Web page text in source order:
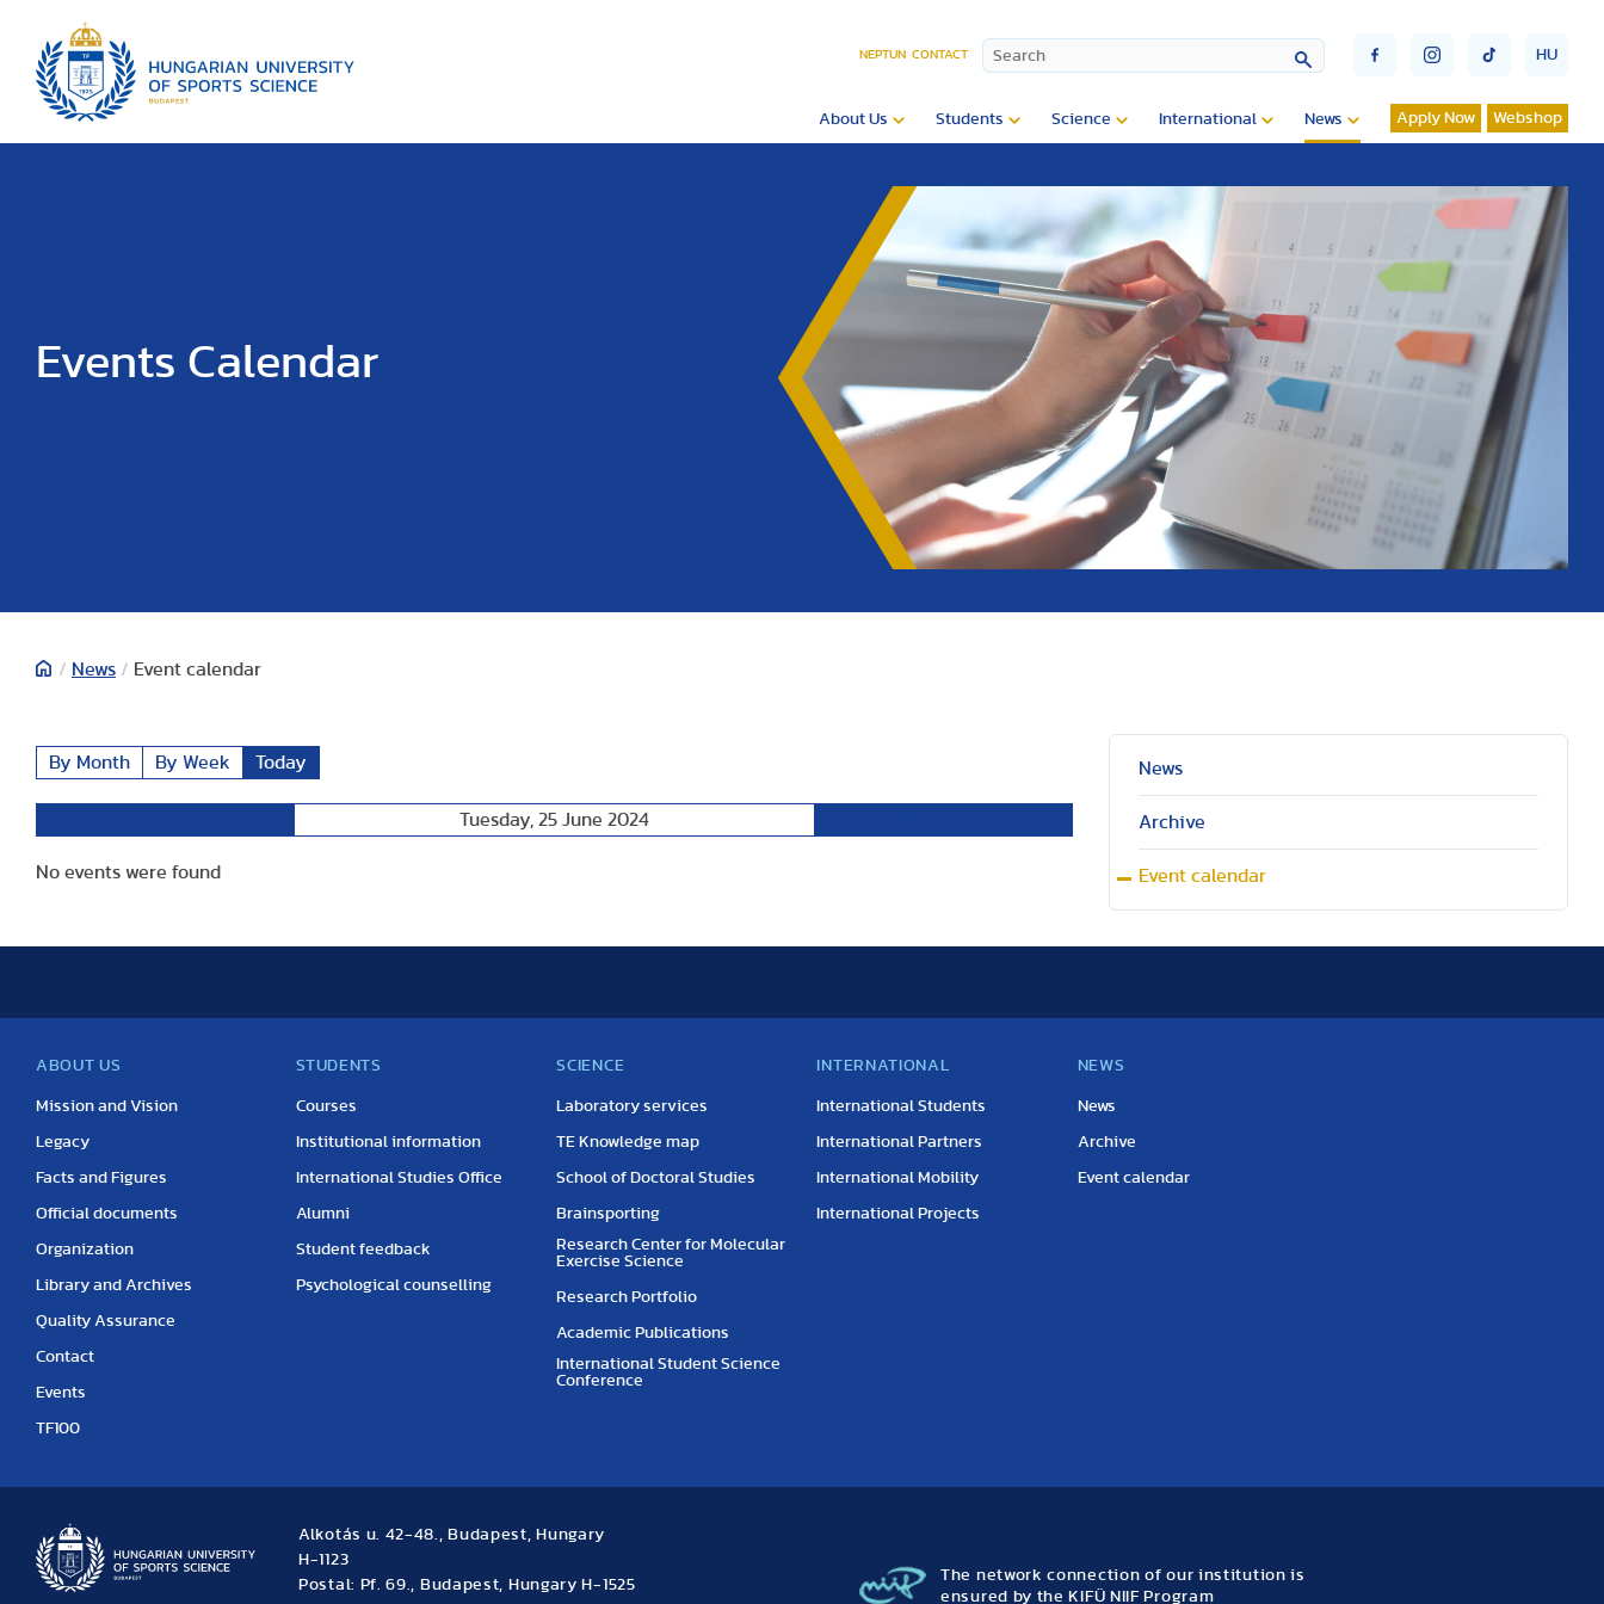
NEPTUN CONTACT HU
About Us Students Science International News Apply Now Webshop
Events Calendar
/ News / Event calendar
By Month By Week Today
Tuesday, 25 June 2024
No events were found
News
Archive
Event calendar
ABOUT US
Mission and Vision
Legacy
Facts and Figures
Official documents
Organization
Library and Archives
Quality Assurance
Contact
Events
TF100
STUDENTS
Courses
Institutional information
International Studies Office
Alumni
Student feedback
Psychological counselling
SCIENCE
Laboratory services
TE Knowledge map
School of Doctoral Studies
Brainsporting
Research Center for Molecular
Exercise Science
Research Portfolio
Academic Publications
International Student Science
Conference
INTERNATIONAL
International Students
International Partners
International Mobility
International Projects
NEWS
News
Archive
Event calendar
Alkotás u. 42-48., Budapest, Hungary
H-1123
Postal: Pf. 69., Budapest, Hungary H-1525
The network connection of our institution is
ensured by the KIFÜ NIIF Program